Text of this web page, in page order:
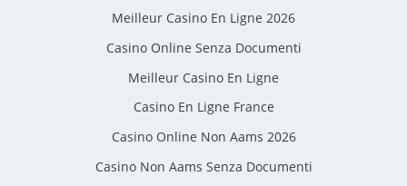
Meilleur Casino En Ligne 2026
Casino Online Senza Documenti
Meilleur Casino En Ligne
Casino En Ligne France
Casino Online Non Aams 2026
Casino Non Aams Senza Documenti